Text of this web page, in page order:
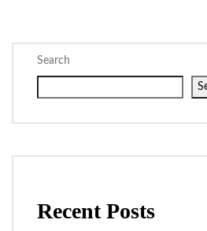
Search
Recent Posts